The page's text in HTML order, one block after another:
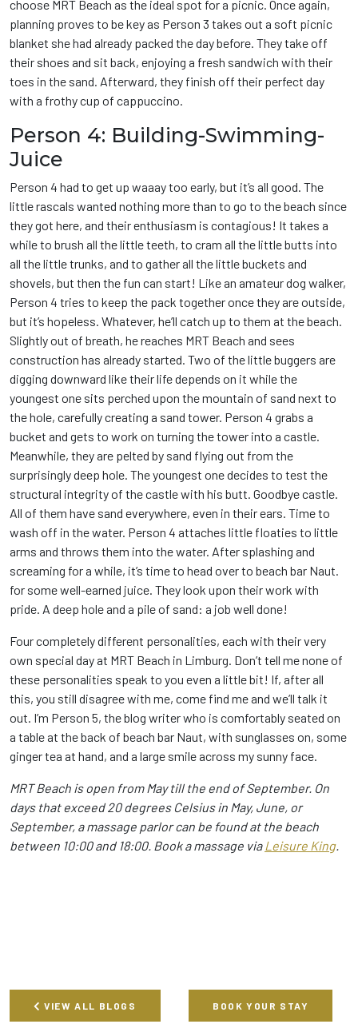
choose MRT Beach as the ideal spot for a picnic. Once again,
planning proves to be key as Person 3 takes out a soft picnic
blanket she had already packed the day before. They take off
their shoes and sit back, enjoying a fresh sandwich with their
toes in the sand. Afterward, they finish off their perfect day
with a frothy cup of cappuccino.
Person 4: Building-Swimming-
Juice
Person 4 had to get up waaay too early, but it’s all good. The
little rascals wanted nothing more than to go to the beach since
they got here, and their enthusiasm is contagious! It takes a
while to brush all the little teeth, to cram all the little butts into
all the little trunks, and to gather all the little buckets and
shovels, but then the fun can start! Like an amateur dog walker,
Person 4 tries to keep the pack together once they are outside,
but it’s hopeless. Whatever, he’ll catch up to them at the beach.
Slightly out of breath, he reaches MRT Beach and sees
construction has already started. Two of the little buggers are
digging downward like their life depends on it while the
youngest one sits perched upon the mountain of sand next to
the hole, carefully creating a sand tower. Person 4 grabs a
bucket and gets to work on turning the tower into a castle.
Meanwhile, they are pelted by sand flying out from the
surprisingly deep hole. The youngest one decides to test the
structural integrity of the castle with his butt. Goodbye castle.
All of them have sand everywhere, even in their ears. Time to
wash off in the water. Person 4 attaches little floaties to little
arms and throws them into the water. After splashing and
screaming for a while, it’s time to head over to beach bar Naut.
for some well-earned juice. They look upon their work with
pride. A deep hole and a pile of sand: a job well done!
Four completely different personalities, each with their very
own special day at MRT Beach in Limburg. Don’t tell me none of
these personalities speak to you even a little bit! If, after all
this, you still disagree with me, come find me and we’ll talk it
out. I’m Person 5, the blog writer who is comfortably seated on
a table at the back of beach bar Naut, with sunglasses on, some
ginger tea at hand, and a large smile across my sunny face.
MRT Beach is open from May till the end of September. On
days that exceed 20 degrees Celsius in May, June, or
September, a massage parlor can be found at the beach
between 10:00 and 18:00. Book a massage via Leisure King.
VIEW ALL BLOGS BOOK YOUR STAY